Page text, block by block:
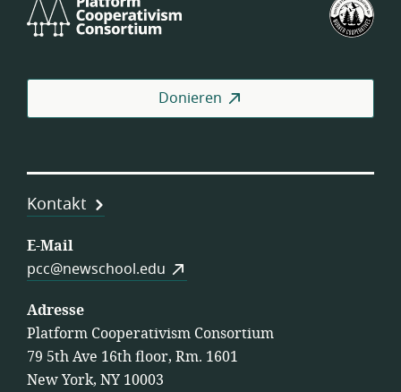
Cooperativism
Donieren
Kontakt
E-Mail
pcc@newschool.edu
Adresse
Platform Cooperativism Consortium
79 5th Ave 16th floor, Rm. 1601
New York, NY 10003